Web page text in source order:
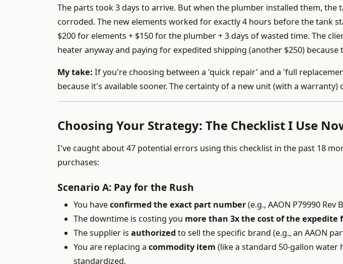
The parts took 3 days to arrive. But when the plumber installed them, the
corroded. The new elements worked for exactly 4 hours before the tank
$200 for elements + $150 for the plumber + 3 days of wasted time. The
heater anyway and paying for expedited shipping (another $250)
My take: If you're choosing between a 'quick repair' and a 'full
because it's available sooner. The certainty of a new unit (with a
Choosing Your Strategy: The Checklist I Use
I've caught about 47 potential errors using this checklist in the past 18
purchases:
Scenario A: Pay for the Rush
You haveconfirmed the exact part number(e.g., AAON P79990
The downtime is costing you more than 3x the cost of the expedite
The supplier is authorized to sell the specific brand (e.g., an AAON
You are replacing a commodity item (like a standard 50-gallon water
standardized.